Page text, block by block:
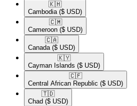
🇰🇭​
Cambodia ($ USD)
🇨🇲​
Cameroon ($ USD)
🇨🇦​
Canada ($ USD)
🇰🇾​
Cayman Islands ($ USD)
🇨🇫​
Central African Republic ($ USD)
🇹🇩​
Chad ($ USD)